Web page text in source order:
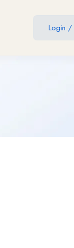
Login /